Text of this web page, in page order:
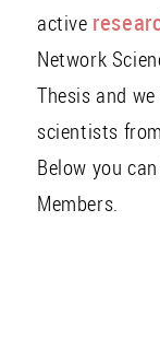
active
Network
Thesis and
scientists
Below you
Members.